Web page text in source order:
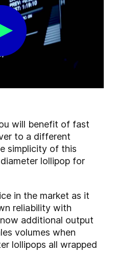
will benefit of fast
to a different
simplicity of this
lollipop for
in the market as it
reliability with
additional output
volumes when
lollipops all wrapped